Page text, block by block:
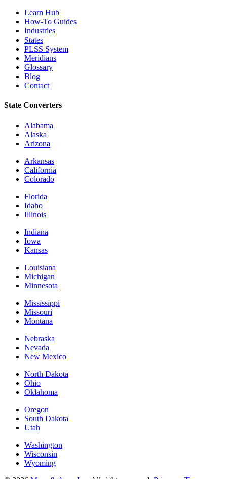
Learn Hub
How-To Guides
Industries
States
PLSS System
Meridians
Glossary
Blog
Contact
State Converters
Alabama
Alaska
Arizona
Arkansas
California
Colorado
Florida
Idaho
Illinois
Indiana
Iowa
Kansas
Louisiana
Michigan
Minnesota
Mississippi
Missouri
Montana
Nebraska
Nevada
New Mexico
North Dakota
Ohio
Oklahoma
Oregon
South Dakota
Utah
Washington
Wisconsin
Wyoming